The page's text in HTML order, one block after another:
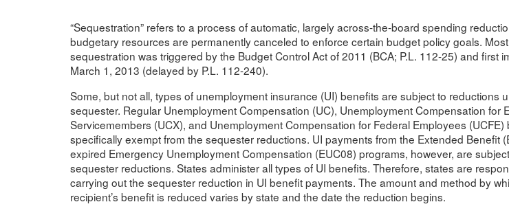
“Sequestration” refers to a process of automatic, largely across-the-board spending
budgetary resources are permanently canceled to enforce certain budget policy goals.
sequestration was triggered by the Budget Control Act of 2011 (BCA; P.L. 112-25) and first
March 1, 2013 (delayed by P.L. 112-240).
Some, but not all, types of unemployment insurance (UI) benefits are subject to reductions
sequester. Regular Unemployment Compensation (UC), Unemployment Compensation for
Servicemembers (UCX), and Unemployment Compensation for Federal Employees (UCFE)
specifically exempt from the sequester reductions. UI payments from the Extended Benefit
expired Emergency Unemployment Compensation (EUC08) programs, however, are
sequester reductions. States administer all types of UI benefits. Therefore, states are
carrying out the sequester reduction in UI benefit payments. The amount and method by
recipient’s benefit is reduced varies by state and the date the reduction begins.